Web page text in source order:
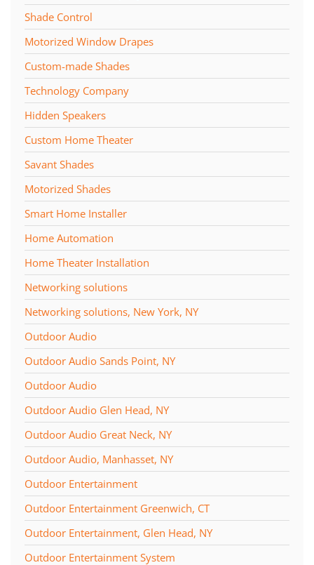
Shade Control
Motorized Window Drapes
Custom-made Shades
Technology Company
Hidden Speakers
Custom Home Theater
Savant Shades
Motorized Shades
Smart Home Installer
Home Automation
Home Theater Installation
Networking solutions
Networking solutions, New York, NY
Outdoor Audio
Outdoor Audio Sands Point, NY
Outdoor Audio
Outdoor Audio Glen Head, NY
Outdoor Audio Great Neck, NY
Outdoor Audio, Manhasset, NY
Outdoor Entertainment
Outdoor Entertainment Greenwich, CT
Outdoor Entertainment, Glen Head, NY
Outdoor Entertainment System